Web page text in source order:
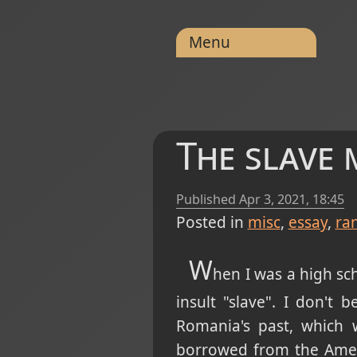
Menu
The
Published Apr 3, 2021, 18:45
Posted in misc essay
When I was a high
insult "slave". I don't
Romania's past,
borrowed from the